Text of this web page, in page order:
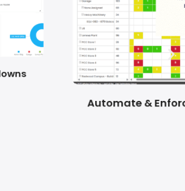
Enforce Planned Maintenance